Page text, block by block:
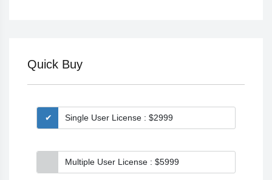
Quick Buy
Single User License : $2999
Multiple User License : $5999